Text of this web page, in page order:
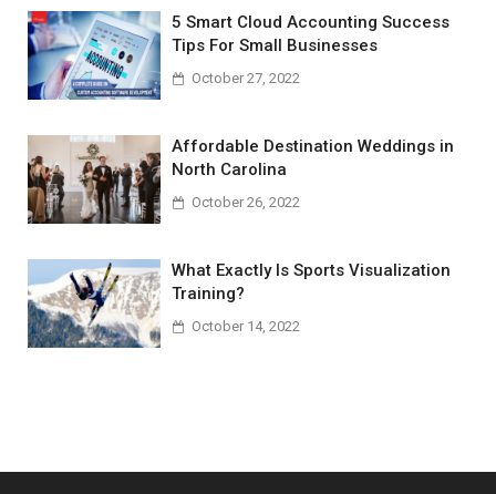
5 Smart Cloud Accounting Success
Tips For Small Businesses
October 27, 2022
Affordable Destination Weddings in
North Carolina
October 26, 2022
What Exactly Is Sports Visualization
Training?
October 14, 2022